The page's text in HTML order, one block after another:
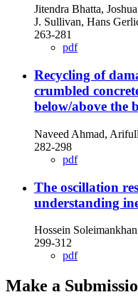
Jitendra Bhatta,
J. Sullivan, Hans
263-281
pdf
Recycling of
crumbled
below/above the
Naveed Ahmad,
282-298
pdf
The oscillation
understanding
Hossein
299-312
pdf
Make a